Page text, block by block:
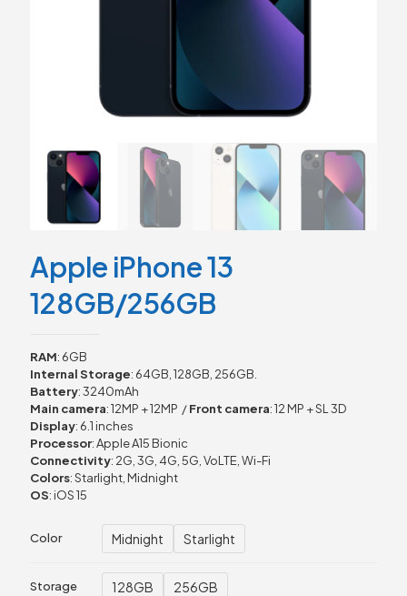
Apple iPhone 13
128GB/256GB
RAM: 6GB
Internal Storage: 64GB, 128GB, 256GB.
Battery: 3240mAh
Main camera: 12MP + 12MP /Front camera: 12 MP + SL 3D
Display: 6.1 inches
Processor: Apple A15 Bionic
Connectivity: 2G, 3G, 4G, 5G, VoLTE, Wi-Fi
Colors: Starlight, Midnight
OS: iOS 15
Color Midnight Starlight
Storage 128GB 256GB